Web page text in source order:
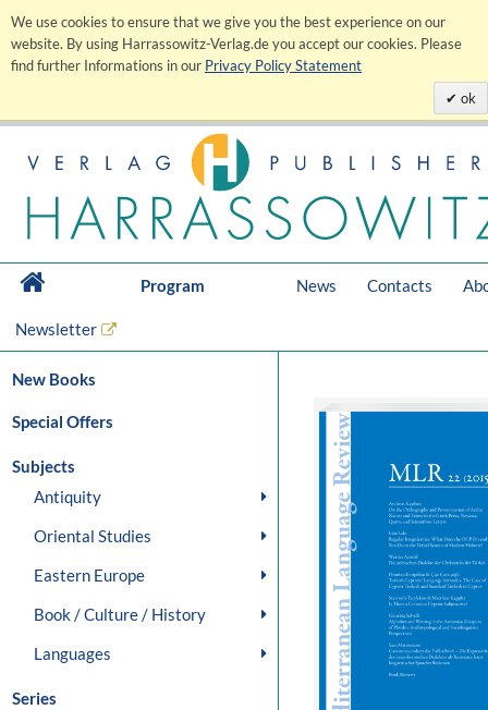
We use cookies to ensure that we give you the best experience on our
website. By using Harrassowitz-Verlag.de you accept our cookies. Please
find further Informations in our Privacy Policy Statement
ok
Program News Contacts
Newsletter
New Books
Special Offers
Subjects
Antiquity
Oriental Studies
Eastern Europe
Book / Culture / History
Languages
Series